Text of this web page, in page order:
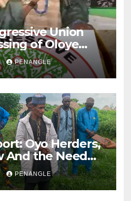
Union
of Oloye
PENANGLE
Oyo Herders,
And the Need
and
By
Emmanuel
PENANGLE